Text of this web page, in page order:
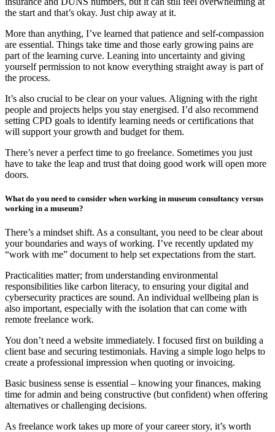
the start and that’s okay. Just chip away at it.
More than anything, I’ve learned that patience and self-compassion
are essential. Things take time and those early growing pains are
part of the learning curve. Leaning into uncertainty and giving
yourself permission to not know everything straight away is part of
the process.
It’s also crucial to be clear on your values. Aligning with the right
people and projects helps you stay energised. I’d also recommend
setting CPD goals to identify learning needs or certifications that
will support your growth and budget for them.
There’s never a perfect time to go freelance. Sometimes you just
have to take the leap and trust that doing good work will open more
doors.
What do you need to consider when working in museum consultancy versus
working in a museum?
There’s a mindset shift. As a consultant, you need to be clear about
your boundaries and ways of working. I’ve recently updated my
“work with me” document to help set expectations from the start.
Practicalities matter; from understanding environmental
responsibilities like carbon literacy, to ensuring your digital and
cybersecurity practices are sound. An individual wellbeing plan is
also important, especially with the isolation that can come with
remote freelance work.
You don’t need a website immediately. I focused first on building a
client base and securing testimonials. Having a simple logo helps to
create a professional impression when quoting or invoicing.
Basic business sense is essential – knowing your finances, making
time for admin and being constructive (but confident) when offering
alternatives or challenging decisions.
As freelance work takes up more of your career story, it’s worth